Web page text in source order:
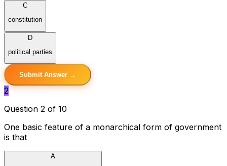
C
constitution
D
political parties
Submit Answer →
2
Question 2 of 10
One basic feature of a monarchical form of government
is that
A